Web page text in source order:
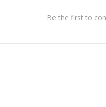
Be the first to